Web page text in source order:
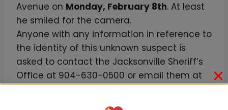
Avenue on Monday, February 8th. At least
he smiled for the camera.
Anyone with any information in reference to
the identity of this unknown suspect is
asked to contact the Jacksonville Sheriff’s
Office at 904-630-0500 or email them at